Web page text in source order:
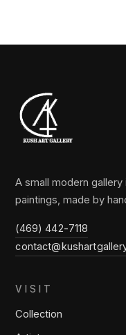
A small modern gallery
paintings, made by
(469) 442-7118
VISIT
Collection